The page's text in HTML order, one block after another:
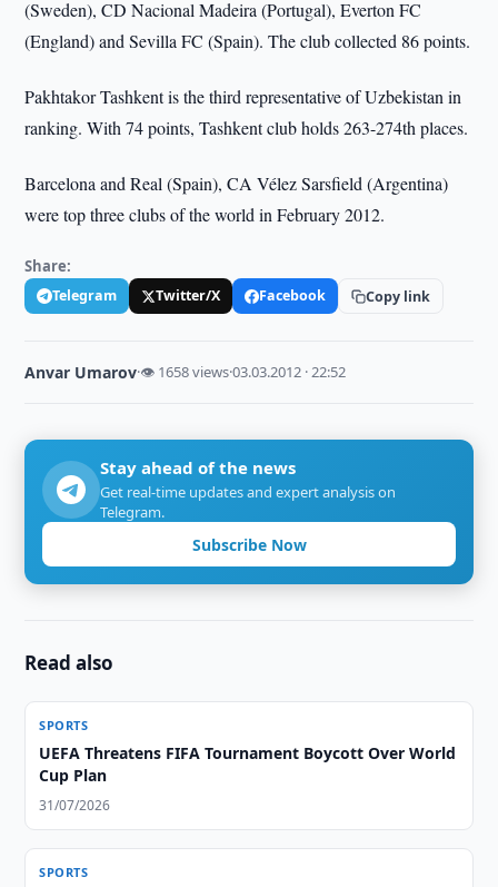
(Sweden), CD Nacional Madeira (Portugal), Everton FC
(England) and Sevilla FC (Spain). The club collected 86 points.
Pakhtakor Tashkent is the third representative of Uzbekistan in
ranking. With 74 points, Tashkent club holds 263-274th places.
Barcelona and Real (Spain), CA Vélez Sarsfield (Argentina)
were top three clubs of the world in February 2012.
Share:
Telegram Twitter/X Facebook Copy link
Anvar Umarov·👁 1658 views·03.03.2012 · 22:52
Stay ahead of the news
Get real-time updates and expert analysis on
Telegram.
Subscribe Now
Read also
SPORTS
UEFA Threatens FIFA Tournament Boycott Over World
Cup Plan
31/07/2026
SPORTS